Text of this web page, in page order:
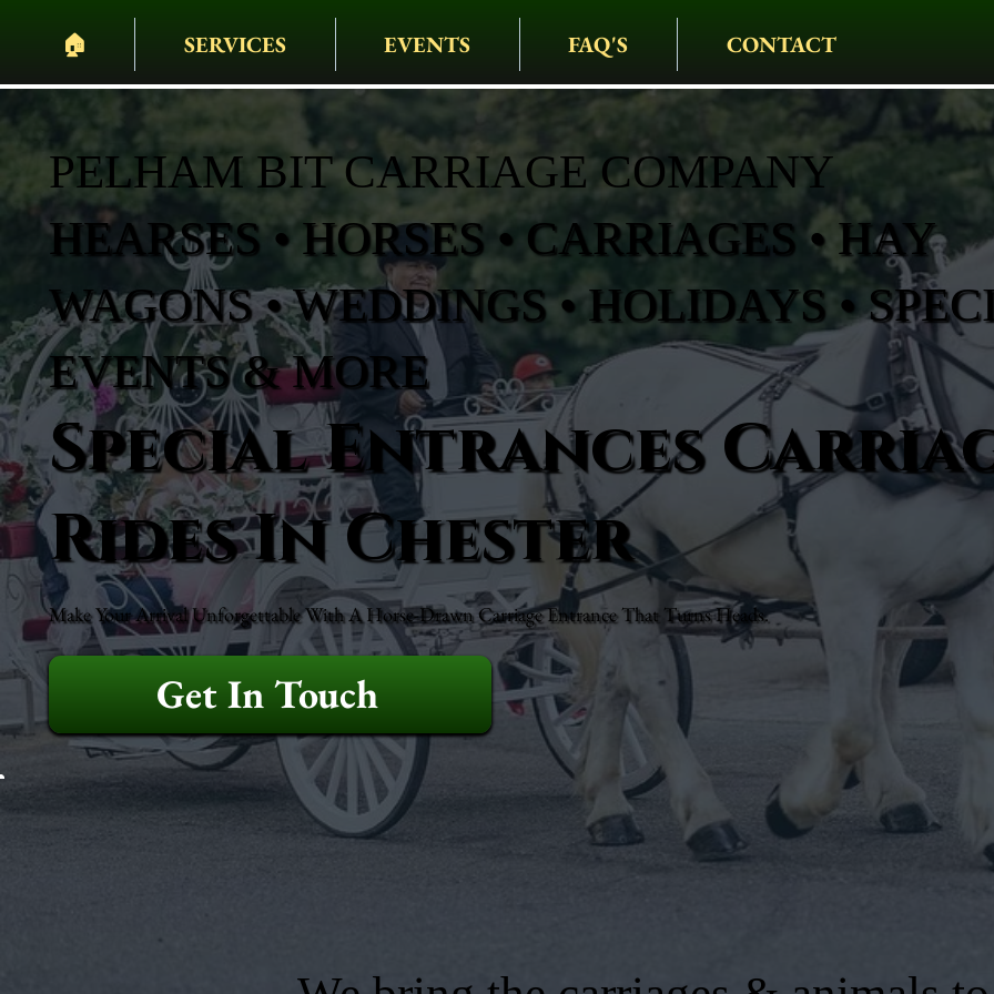
🏠︎ SERVICES EVENTS FAQ'S CONTACT
PELHAM BIT CARRIAGE COMPANY
HEARSES • HORSES • CARRIAGES • HAY
WAGONS • WEDDINGS • HOLIDAYS •
EVENTS & MORE
Special Entrances
Rides In Chester
Make Your Arrival Unforgettable With A Horse-Drawn Carriage Entrance That Turns Heads.
Get In Touch